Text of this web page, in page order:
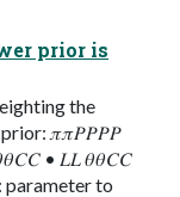
prior is
the
prior: 𝜋𝜋𝑃𝑃𝑃𝑃
• 𝐿𝐿 𝜃𝜃𝐶𝐶
to